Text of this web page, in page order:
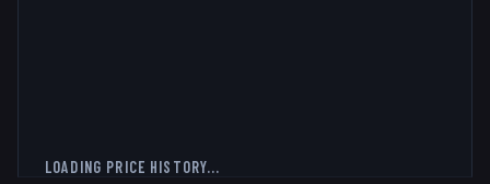
LOADING PRICE HISTORY...